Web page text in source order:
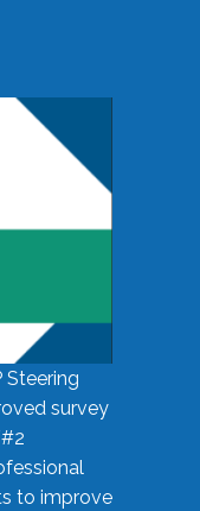
Steering
survey
to improve